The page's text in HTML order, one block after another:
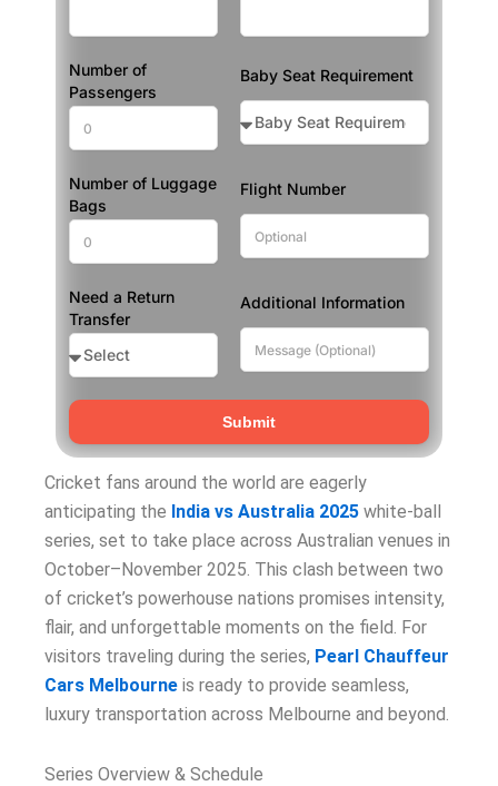
Number of
Passengers
Baby Seat Requirement
Number of Luggage
Bags
Flight Number
Need a Return
Transfer
Additional Information
Submit
Cricket fans around the world are eagerly
anticipating the India vs Australia 2025 white-ball
series, set to take place across Australian venues in
October–November 2025. This clash between two
of cricket’s powerhouse nations promises intensity,
flair, and unforgettable moments on the field. For
visitors traveling during the series, Pearl Chauffeur
Cars Melbourne is ready to provide seamless,
luxury transportation across Melbourne and beyond.
Series Overview & Schedule